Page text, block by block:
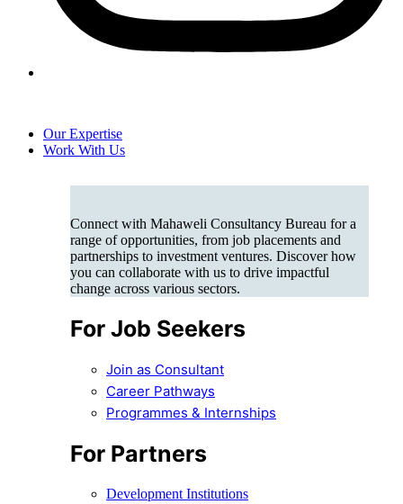
Our Expertise
Work With Us
Connect with Mahaweli Consultancy Bureau for a
range of opportunities, from job placements and
partnerships to investment ventures. Discover how
you can collaborate with us to drive impactful
change across various sectors.
For Job Seekers
Join as Consultant
Career Pathways
Programmes & Internships
For Partners
Development Institutions